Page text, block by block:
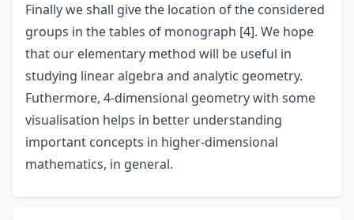
Finally we shall give the location of the considered
groups in the tables of monograph [4]. We hope
that our elementary method will be useful in
studying linear algebra and analytic geometry.
Futhermore, 4-dimensional geometry with some
visualisation helps in better understanding
important concepts in higher-dimensional
mathematics, in general.